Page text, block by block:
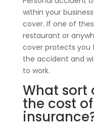
within your
cover. If one of
restaurant or
cover protects you
the accident and
to work.
What sort
the cost